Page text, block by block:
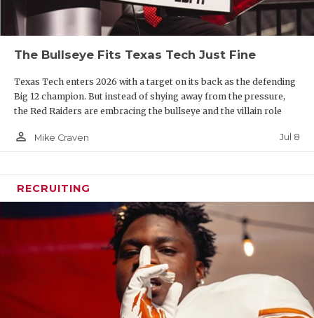
The Bullseye Fits Texas Tech Just Fine
Texas Tech enters 2026 with a target on its back as the defending
Big 12 champion. But instead of shying away from the pressure,
the Red Raiders are embracing the bullseye and the villain role
person_outline Mike Craven Jul 8
RECRUITING